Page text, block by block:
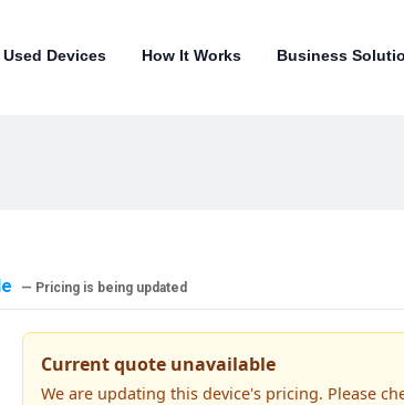
Devices How It Works Business
— Pricing is being updated
Current quote unavailable
We are updating this device's pricing. Please